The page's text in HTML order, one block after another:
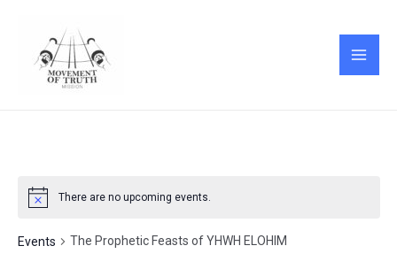
content
There are no upcoming events.
Events The Prophetic Feasts of YHWH ELOHIM